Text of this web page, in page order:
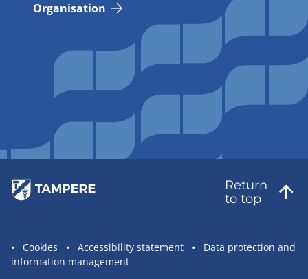
Organisation
Return
to top
Site
statement
Cookies Accessibility statement
Data protection and
information management